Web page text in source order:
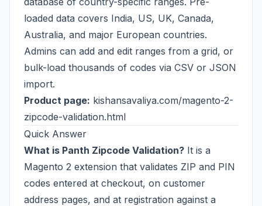
loaded data covers India, US, UK, Canada,
Australia, and major European countries.
Admins can add and edit ranges from a grid, or
bulk-load thousands of codes via CSV or JSON
import.
Product page: kishansavaliya.com/magento-2-
zipcode-validation.html
Quick Answer
What is Panth Zipcode Validation? It is a
Magento 2 extension that validates ZIP and PIN
codes entered at checkout, on customer
address pages, and at registration against a